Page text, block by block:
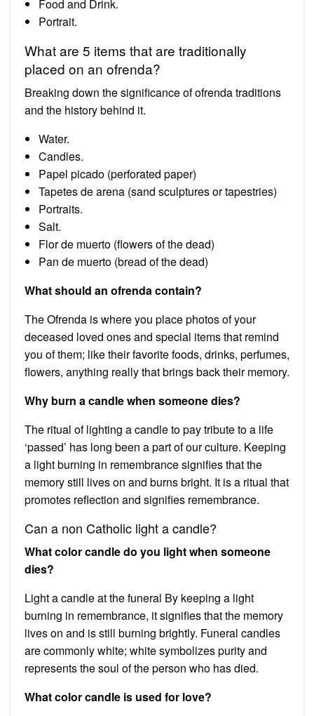
Food and Drink.
Portrait.
What are 5 items that are traditionally
placed on an ofrenda?
Breaking down the significance of ofrenda traditions
and the history behind it.
Water.
Candles.
Papel picado (perforated paper)
Tapetes de arena (sand sculptures or tapestries)
Portraits.
Salt.
Flor de muerto (flowers of the dead)
Pan de muerto (bread of the dead)
What should an ofrenda contain?
The Ofrenda is where you place photos of your
deceased loved ones and special items that remind
you of them; like their favorite foods, drinks, perfumes,
flowers, anything really that brings back their memory.
Why burn a candle when someone dies?
The ritual of lighting a candle to pay tribute to a life
‘passed’ has long been a part of our culture. Keeping
a light burning in remembrance signifies that the
memory still lives on and burns bright. It is a ritual that
promotes reflection and signifies remembrance.
Can a non Catholic light a candle?
What color candle do you light when someone
dies?
Light a candle at the funeral By keeping a light
burning in remembrance, it signifies that the memory
lives on and is still burning brightly. Funeral candles
are commonly white; white symbolizes purity and
represents the soul of the person who has died.
What color candle is used for love?